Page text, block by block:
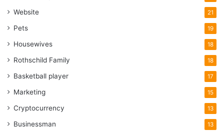
Website 21
Pets 19
Housewives 18
Rothschild Family 18
Basketball player 17
Marketing 15
Cryptocurrency 13
Businessman 13